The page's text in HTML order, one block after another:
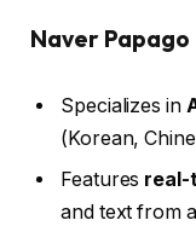
Naver Papago
Specializes in
(Korean,
Features real-
and text from